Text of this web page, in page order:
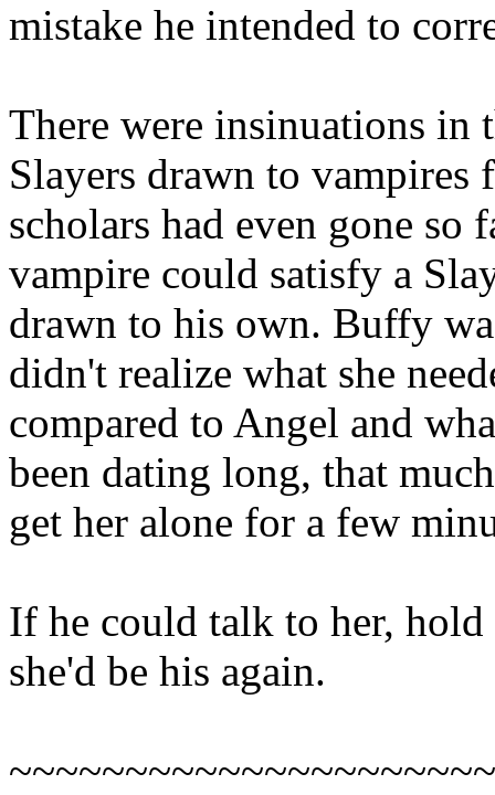
mistake he intended to
There were insinuations in
Slayers drawn to
scholars had even gone so
vampire could satisfy a
drawn to his own. Buffy
didn't realize what she
compared to Angel and
been dating long, that
get her alone for a few
If he could talk to her, hold
she'd be his again.